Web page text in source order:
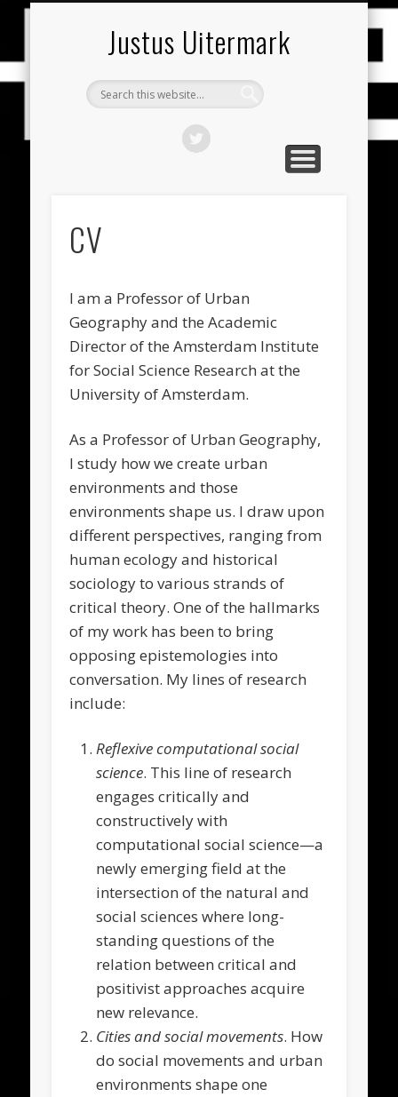
Justus Uitermark
CV
I am a Professor of Urban
Geography and the Academic
Director of the Amsterdam Institute
for Social Science Research at the
University of Amsterdam.
As a Professor of Urban Geography,
I study how we create urban
environments and those
environments shape us. I draw upon
different perspectives, ranging from
human ecology and historical
sociology to various strands of
critical theory. One of the hallmarks
of my work has been to bring
opposing epistemologies into
conversation. My lines of research
include:
Reflexive computational social
science. This line of research
engages critically and
constructively with
computational social science—a
newly emerging field at the
intersection of the natural and
social sciences where long-
standing questions of the
relation between critical and
positivist approaches acquire
new relevance.
Cities and social movements. How
do social movements and urban
environments shape one